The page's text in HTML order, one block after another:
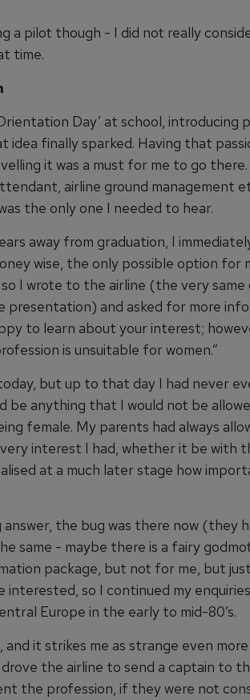
a pilot though - I did not really
time.
Day’ at school, introducing
idea finally sparked. Having that
it was a must for me to go
airline ground management
the only one I needed to hear.
away from graduation, I
wise, the only possible option for
I wrote to the airline (the very
and asked for more
to learn about your interest;
is unsuitable for women.”
but up to that day I had never
be anything that I would not be
female. My parents had always
interest I had, whether it be with
at a much later stage how
the bug was there now (they
same - maybe there is a fairy
package, but not for me, but
interested, so I continued my
Europe in the early to mid-80’s.
it strikes me as strange even
the airline to send a captain to
the profession, if they were not